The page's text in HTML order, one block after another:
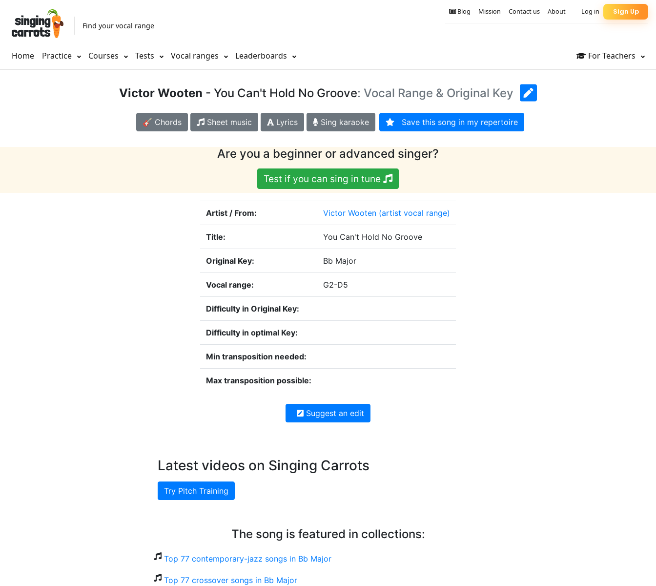
Find your vocal range
Home Practice Courses Tests Vocal ranges Leaderboards For Teachers
Sign Up
Log in
About
Contact us
Mission
Blog
Victor Wooten - You Can't Hold No Groove: Vocal Range & Original Key
🎸 Chords Sheet music Lyrics Sing karaoke Save this song in my repertoire
Are you a beginner or advanced singer?
Test if you can sing in tune
Artist / From: Victor Wooten (artist vocal range)
Title: You Can't Hold No Groove
Original Key: Bb Major
Vocal range: G2-D5
Difficulty in Original Key:
Difficulty in optimal Key:
Min transposition needed:
Max transposition possible:
Suggest an edit
Latest videos on Singing Carrots
Try Pitch Training
The song is featured in collections:
Top 77 contemporary-jazz songs in Bb Major
Top 77 crossover songs in Bb Major